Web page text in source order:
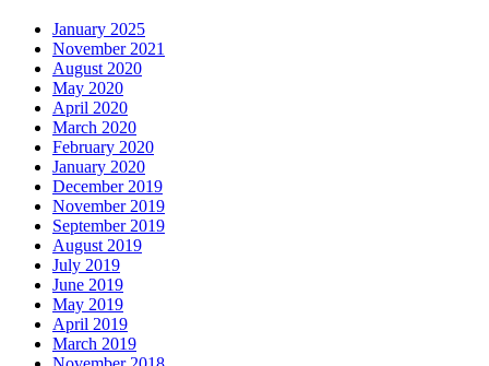
January 2025
November 2021
August 2020
May 2020
April 2020
March 2020
February 2020
January 2020
December 2019
November 2019
September 2019
August 2019
July 2019
June 2019
May 2019
April 2019
March 2019